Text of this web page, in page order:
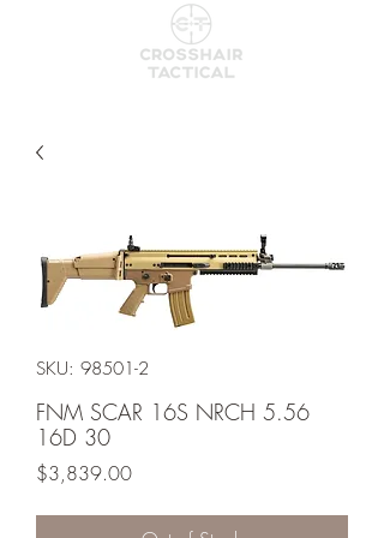
SKU: 98501-2
FNM SCAR 16S NRCH 5.56
16D 30
$3,839.00Price